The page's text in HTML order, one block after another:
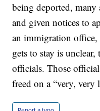
being deported, many
and given notices to
an immigration
gets to stay is
officials. Those
freed on a “very, very